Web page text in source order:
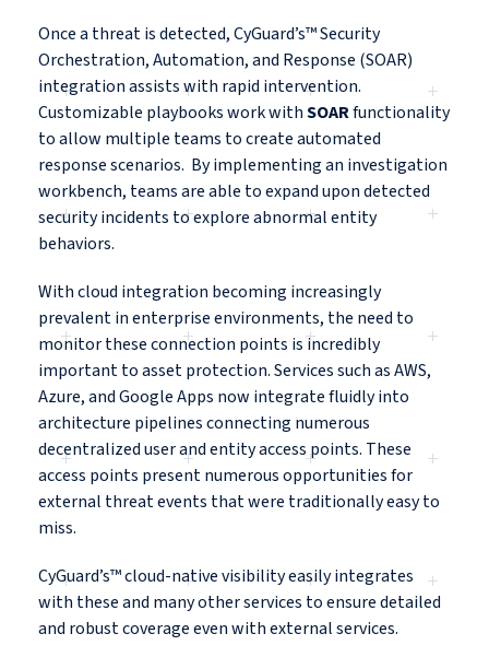
Once a threat is detected, CyGuard’s™ Security
Orchestration, Automation, and Response (SOAR)
integration assists with rapid intervention.
Customizable playbooks work withSOARfunctionality
to allow multiple teams to create automated
response scenarios. By implementing an investigation
workbench, teams are able to expand upon detected
security incidents to explore abnormal entity
behaviors.
With cloud integration becoming increasingly
prevalent in enterprise environments, the need to
monitor these connection points is incredibly
important to asset protection. Services such as AWS,
Azure, and Google Apps now integrate fluidly into
architecture pipelines connecting numerous
decentralized user and entity access points. These
access points present numerous opportunities for
external threat events that were traditionally easy to
miss.
CyGuard’s™ cloud-native visibility easily integrates
with these and many other services to ensure detailed
and robust coverage even with external services.